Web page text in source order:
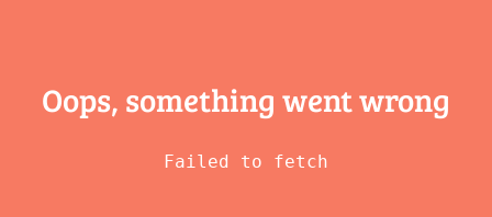
Oops, something went wrong
Failed to fetch